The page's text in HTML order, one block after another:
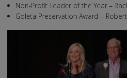
Non-Profit Leader of the Year –
Goleta Preservation Award –